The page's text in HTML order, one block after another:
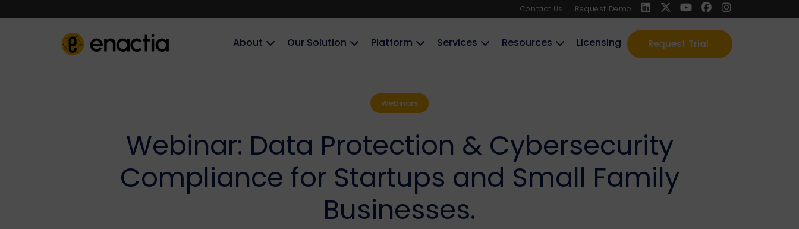
Contact Us Request Demo
Request Trial
About‎‎‎ Our Solution Platform Services Resources Licensing
Webinars
Webinar: Data Protection & Cybersecurity
Compliance for Startups and Small Family
Businesses.